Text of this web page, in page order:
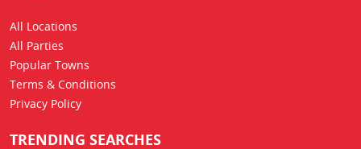
All Locations
All Parties
Popular Towns
Terms & Conditions
Privacy Policy
TRENDING SEARCHES